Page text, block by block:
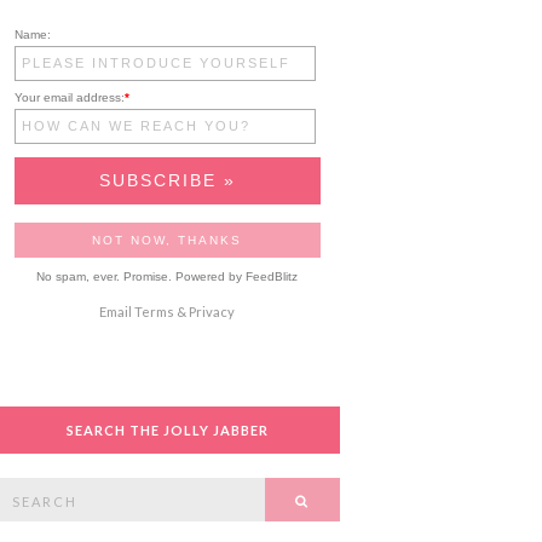
Name:
Your email address:*
No spam, ever. Promise.Powered by FeedBlitz
EmailTerms & Privacy
SEARCH THE JOLLY JABBER